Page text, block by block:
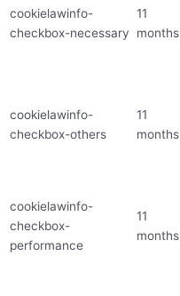
cookielawinfo-
checkbox-necessary
11
months
cookielawinfo-
checkbox-others
11
months
cookielawinfo-
checkbox-
performance
11
months